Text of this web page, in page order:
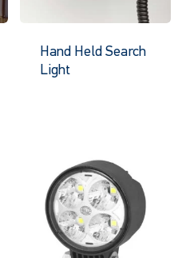
Hand Held Search
Light